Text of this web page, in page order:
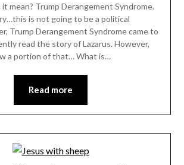
mean? Trump Derangement Syndrome.
is not going to be a political
Trump Derangement Syndrome came to
read the story of Lazarus. However,
a portion of that… What is…
Read more